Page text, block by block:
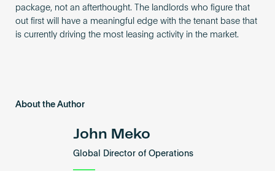
package, not an afterthought. The landlords who figure that
out first will have a meaningful edge with the tenant base that
is currently driving the most leasing activity in the market.
About the Author
John Meko
Global Director of Operations